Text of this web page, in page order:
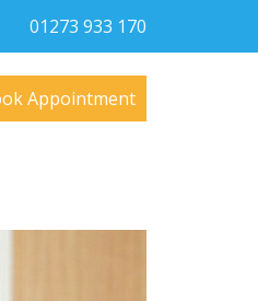
01273 933 170
Appointment